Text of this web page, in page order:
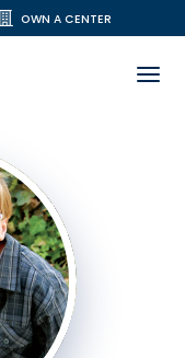
OWN A CENTER